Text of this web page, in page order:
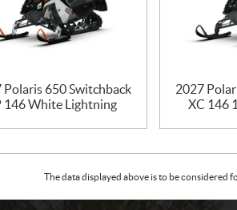
Polaris 650 Switchback
146 White Lightning
2027
XC 146
The data displayed above is to be